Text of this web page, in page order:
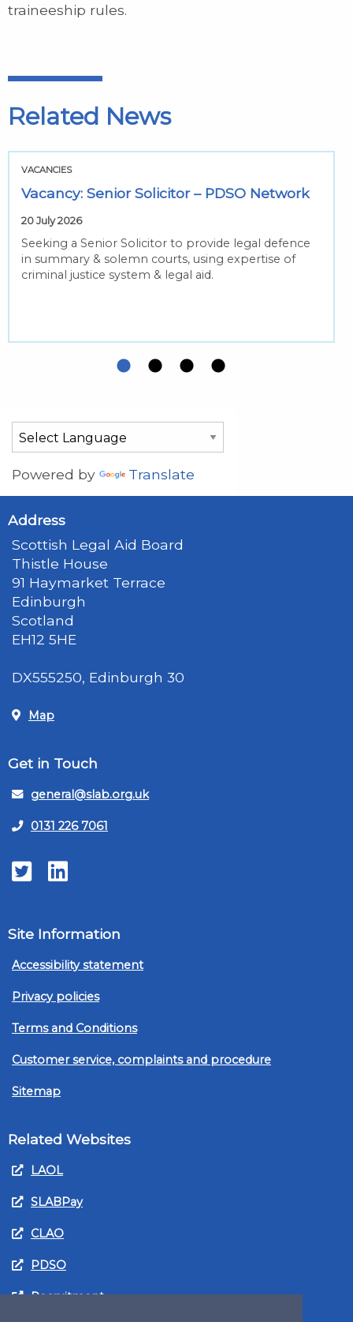
traineeship rules.
Related News
VACANCIES
Vacancy: Senior Solicitor – PDSO Network
20 July 2026
Seeking a Senior Solicitor to provide legal defence
in summary & solemn courts, using expertise of
criminal justice system & legal aid.
Powered by Translate
Address
Scottish Legal Aid Board
Thistle House
91 Haymarket Terrace
Edinburgh
Scotland
EH12 5HE
DX555250, Edinburgh 30
Map
Get in Touch
general@slab.org.uk
0131 226 7061
TwitterLinkedIn
Site Information
Accessibility statement
Privacy policies
Terms and Conditions
Customer service, complaints and procedure
Sitemap
Related Websites
LAOL
SLABPay
CLAO
PDSO
Recruitment